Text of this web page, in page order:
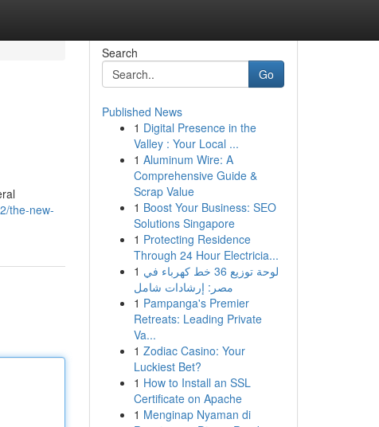
the-new-
Search
Go
Published News
1 Digital Presence in the
Valley : Your Local ...
1 Aluminum Wire: A
Comprehensive Guide &
Scrap Value
1 Boost Your Business: SEO
Solutions Singapore
1 Protecting Residence
Through 24 Hour Electricia...
1 لوحة توزيع 36 خط كهرباء في
مصر: إرشادات شامل
1 Pampanga's Premier
Retreats: Leading Private
Va...
1 Zodiac Casino: Your
Luckiest Bet?
1 How to Install an SSL
Certificate on Apache
1 Menginap Nyaman di